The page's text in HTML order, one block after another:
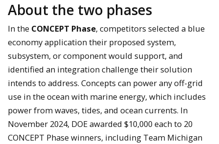
About the two phases
In the CONCEPT Phase, competitors selected a blue
economy application their proposed system,
subsystem, or component would support, and
identified an integration challenge their solution
intends to address. Concepts can power any off-grid
use in the ocean with marine energy, which includes
power from waves, tides, and ocean currents. In
November 2024, DOE awarded $10,000 each to 20
CONCEPT Phase winners, including Team Michigan